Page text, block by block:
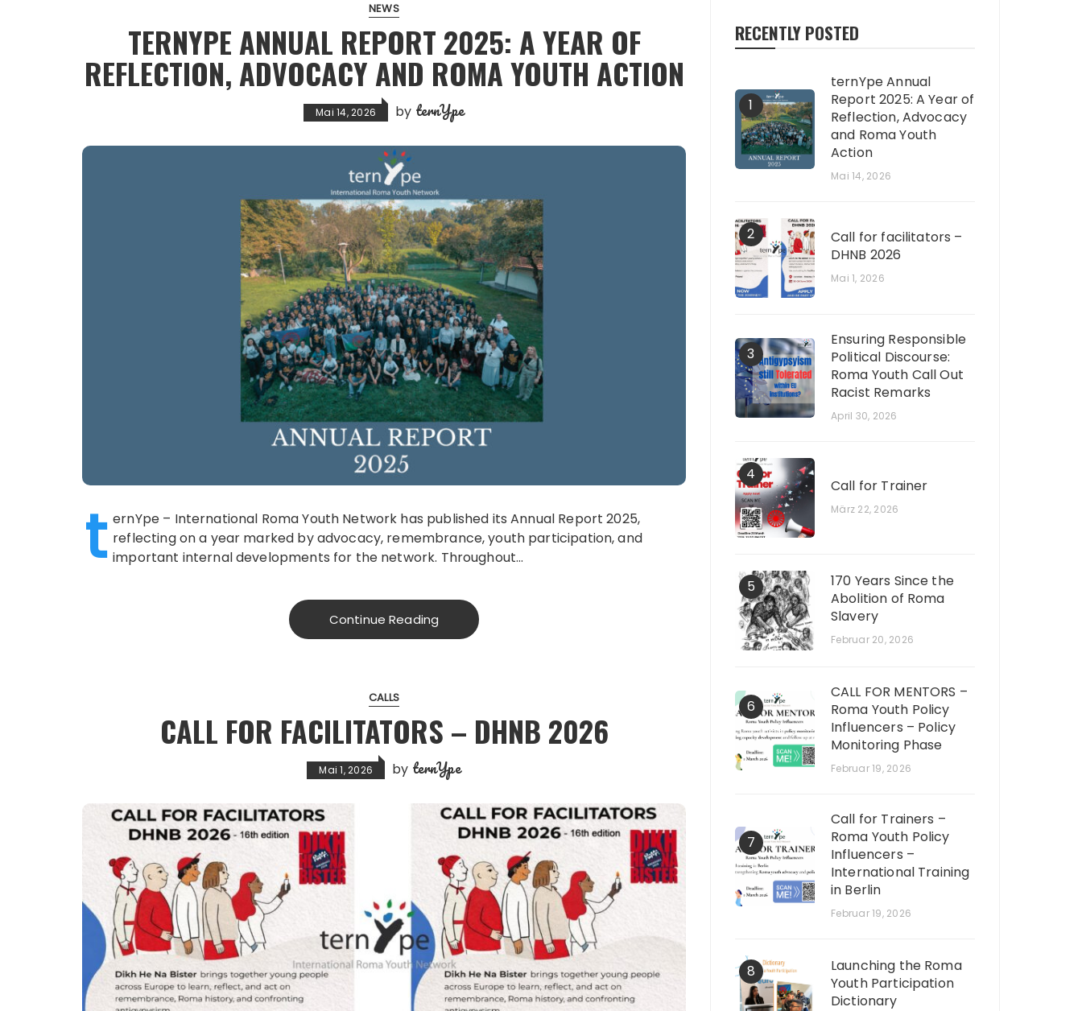
NEWS
TERNYPE ANNUAL REPORT 2025: A YEAR OF
REFLECTION, ADVOCACY AND ROMA YOUTH ACTION
Mai 14, 2026 by ternYpe
t ernYpe – International Roma Youth Network has published its Annual Report 2025,
reflecting on a year marked by advocacy, remembrance, youth participation, and
important internal developments for the network. Throughout…
Continue Reading
CALLS
CALL FOR FACILITATORS – DHNB 2026
Mai 1, 2026 by ternYpe
RECENTLY POSTED
1
ternYpe Annual
Report 2025: A Year of
Reflection, Advocacy
and Roma Youth
Action
Mai 14, 2026
2
Call for facilitators –
DHNB 2026
Mai 1, 2026
3
Ensuring Responsible
Political Discourse:
Roma Youth Call Out
Racist Remarks
April 30, 2026
4
Call for Trainer
März 22, 2026
5
170 Years Since the
Abolition of Roma
Slavery
Februar 20, 2026
6
CALL FOR MENTORS –
Roma Youth Policy
Influencers – Policy
Monitoring Phase
Februar 19, 2026
7
Call for Trainers –
Roma Youth Policy
Influencers –
International Training
in Berlin
Februar 19, 2026
8
Launching the Roma
Youth Participation
Dictionary